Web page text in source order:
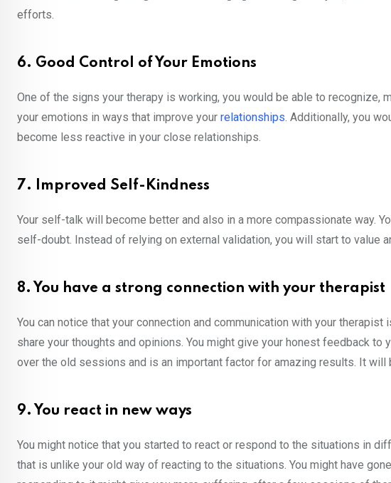
efforts.
6. Good Control of Your Emotions
One of the signs your therapy is working, you would be able to recognize,
your emotions in ways that improve your relationships. Additionally, you
become less reactive in your close relationships.
7. Improved Self-Kindness
Your self-talk will become better and also in a more compassionate way.
self-doubt. Instead of relying on external validation, you will start to value
8. You have a strong connection with your therapist
You can notice that your connection and communication with your
share your thoughts and opinions. You might give your honest feedback
over the old sessions and is an important factor for amazing results. It
9. You react in new ways
You might notice that you started to react or respond to the situations in
that is unlike your old way of reacting to the situations. You might have